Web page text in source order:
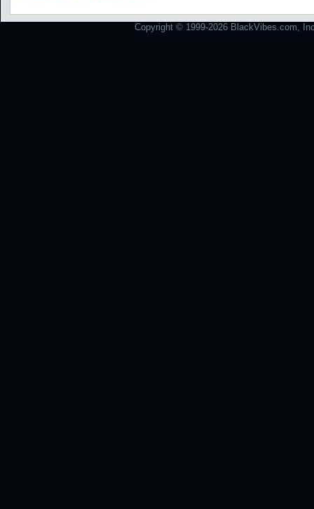
Copyright © 1999-2026 BlackVibes.com,